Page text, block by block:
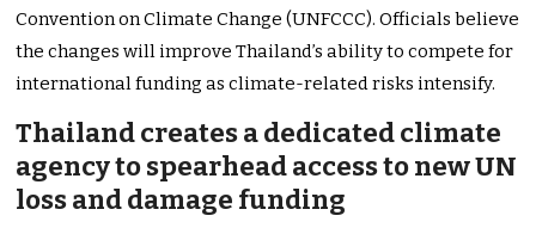
Convention on Climate Change (UNFCCC). Officials believe
the changes will improve Thailand’s ability to compete for
international funding as climate-related risks intensify.
Thailand creates a dedicated climate
agency to spearhead access to new UN
loss and damage funding